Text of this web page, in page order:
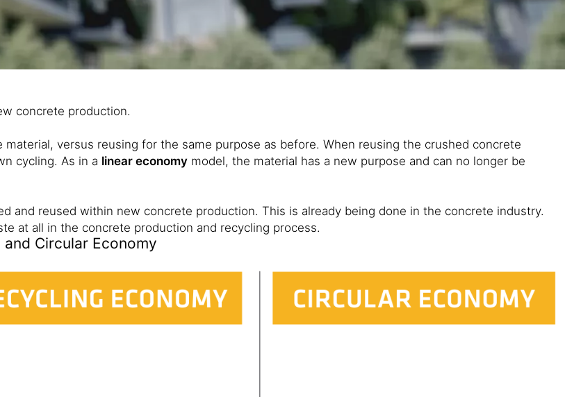
concrete production.
versus reusing for the same purpose as before. When reusing the crushed concrete
cycling. As in a linear economy model, the material has a new purpose and can no longer be
and reused within new concrete production. This is already being done in the concrete industry.
at all in the concrete production and recycling process.
Circular Economy